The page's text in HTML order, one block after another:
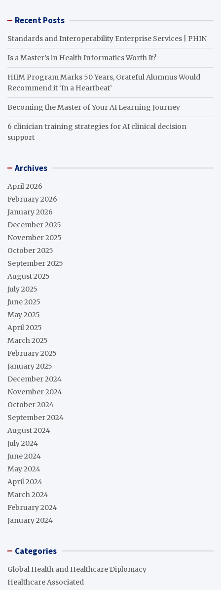
Recent Posts
Standards and Interoperability Enterprise Services | PHIN
Is a Master’s in Health Informatics Worth It?
HIIM Program Marks 50 Years, Grateful Alumnus Would
Recommend it ‘In a Heartbeat’
Becoming the Master of Your AI Learning Journey
6 clinician training strategies for AI clinical decision
support
Archives
April 2026
February 2026
January 2026
December 2025
November 2025
October 2025
September 2025
August 2025
July 2025
June 2025
May 2025
April 2025
March 2025
February 2025
January 2025
December 2024
November 2024
October 2024
September 2024
August 2024
July 2024
June 2024
May 2024
April 2024
March 2024
February 2024
January 2024
Categories
Global Health and Healthcare Diplomacy
Healthcare Associated